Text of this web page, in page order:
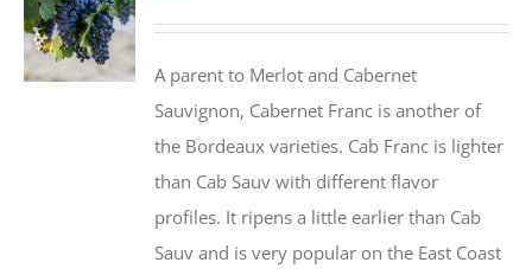
CART
A parent to Merlot and Cabernet
Sauvignon, Cabernet Franc is another of
the Bordeaux varieties. Cab Franc is lighter
than Cab Sauv with different flavor
profiles. It ripens a little earlier than Cab
Sauv and is very popular on the East Coast